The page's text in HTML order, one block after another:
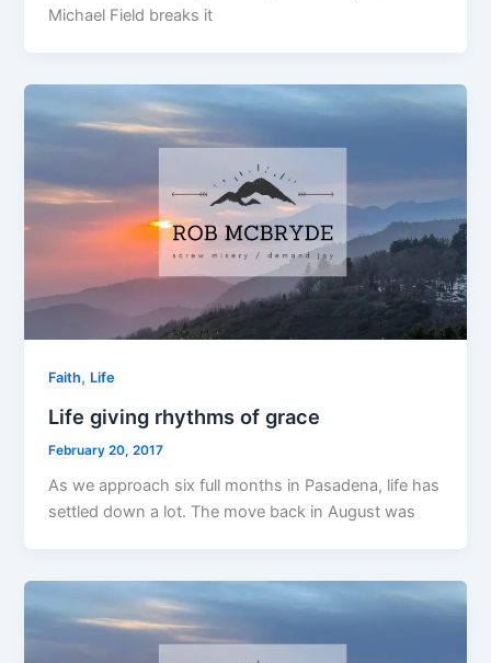
Michael Field breaks it
Faith, Life
Life giving rhythms of grace
February 20, 2017
As we approach six full months in Pasadena, life has
settled down a lot. The move back in August was